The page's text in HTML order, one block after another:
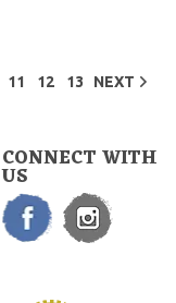
11 12 13 NEXT
CONNECT WITH
US